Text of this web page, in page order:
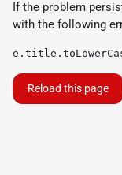
If the problem
with the following
Reload this page